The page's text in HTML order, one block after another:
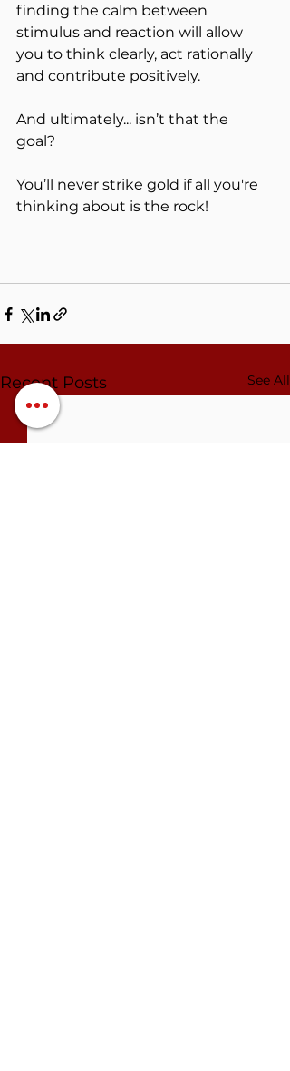
finding the calm between
stimulus and reaction will allow
you to think clearly, act rationally
and contribute positively.
And ultimately... isn’t that the
goal?
You’ll never strike gold if all you're
thinking about is the rock!
Recent Posts See All